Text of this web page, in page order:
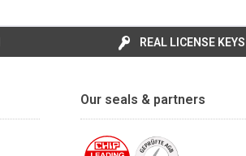
REAL LICENSE KEYS
Our seals & partners